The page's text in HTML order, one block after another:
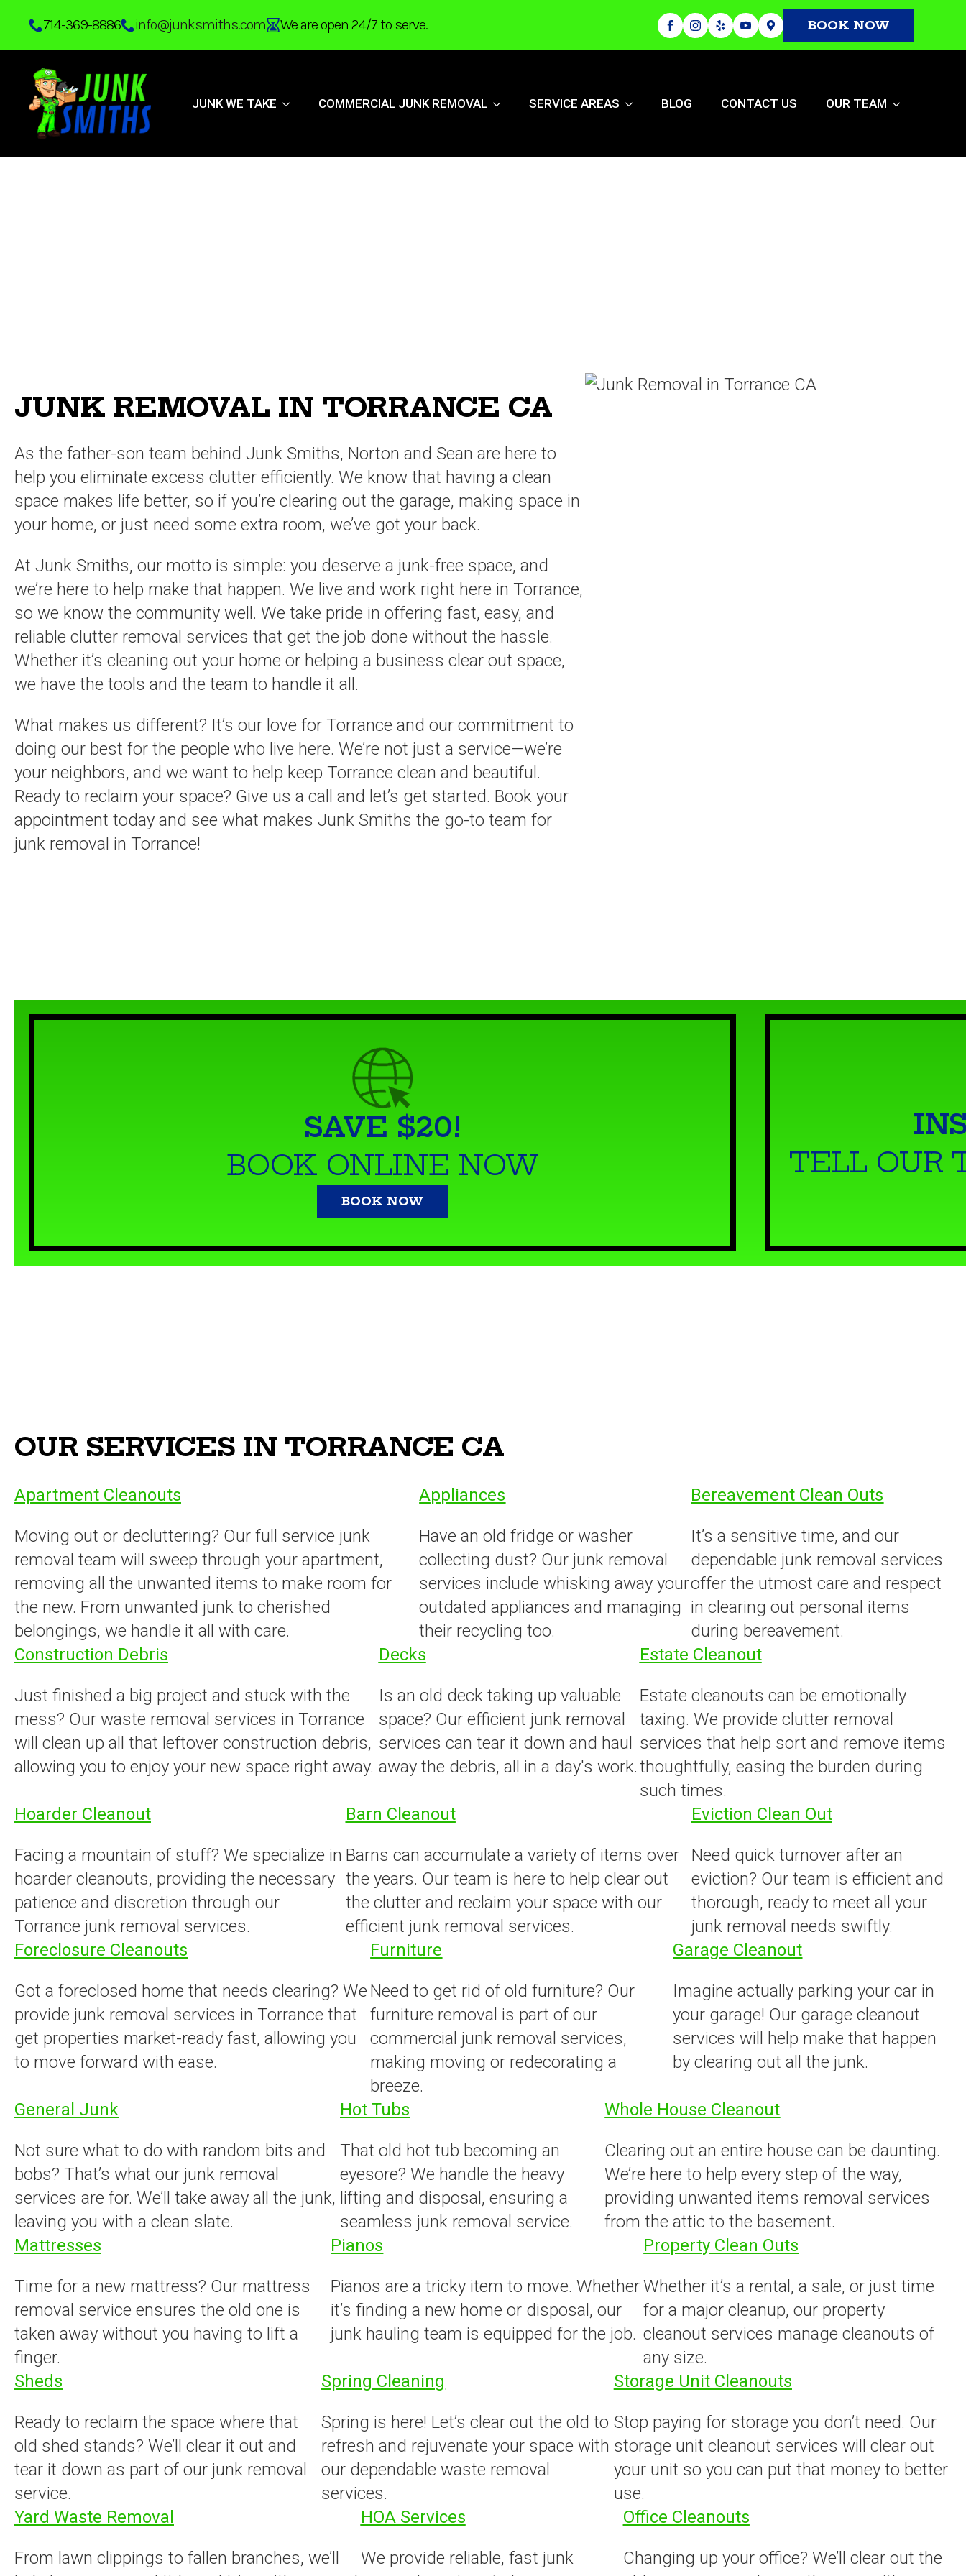
Skip
main
content
714-369-8886 info@junksmiths.com We are open 24/7 to serve. BOOK NOW
JUNK WE TAKE COMMERCIAL JUNK REMOVAL SERVICE AREAS BLOG CONTACT US OUR TEAM
JUNK REMOVAL IN TORRANCE CA
As the father-son team behind Junk Smiths, Norton and Sean are here to
help you eliminate excess clutter efficiently. We know that having a clean
space makes life better, so if you’re clearing out the garage, making space in
your home, or just need some extra room, we’ve got your back.
At Junk Smiths, our motto is simple: you deserve a junk-free space, and
we’re here to help make that happen. We live and work right here in Torrance,
so we know the community well. We take pride in offering fast, easy, and
reliable clutter removal services that get the job done without the hassle.
Whether it’s cleaning out your home or helping a business clear out space,
we have the tools and the team to handle it all.
What makes us different? It’s our love for Torrance and our commitment to
doing our best for the people who live here. We’re not just a service—we’re
your neighbors, and we want to help keep Torrance clean and beautiful.
Ready to reclaim your space? Give us a call and let’s get started. Book your
appointment today and see what makes Junk Smiths the go-to team for
junk removal in Torrance!
SAVE $20!
BOOK ONLINE NOW
BOOK NOW
TELL OUR
OUR SERVICES IN TORRANCE CA
Apartment Cleanouts
Moving out or decluttering? Our full service junk
removal team will sweep through your apartment,
removing all the unwanted items to make room for
the new. From unwanted junk to cherished
belongings, we handle it all with care.
Appliances
Have an old fridge or washer
collecting dust? Our junk removal
services include whisking away your
outdated appliances and managing
their recycling too.
Bereavement Clean Outs
It’s a sensitive time, and our
dependable junk removal services
offer the utmost care and respect
in clearing out personal items
during bereavement.
Construction Debris
Just finished a big project and stuck with the
mess? Our waste removal services in Torrance
will clean up all that leftover construction debris,
allowing you to enjoy your new space right away.
Decks
Is an old deck taking up valuable
space? Our efficient junk removal
services can tear it down and haul
away the debris, all in a day's work.
Estate Cleanout
Estate cleanouts can be emotionally
taxing. We provide clutter removal
services that help sort and remove items
thoughtfully, easing the burden during
such times.
Hoarder Cleanout
Facing a mountain of stuff? We specialize in
hoarder cleanouts, providing the necessary
patience and discretion through our
Torrance junk removal services.
Barn Cleanout
Barns can accumulate a variety of items over
the years. Our team is here to help clear out
the clutter and reclaim your space with our
efficient junk removal services.
Eviction Clean Out
Need quick turnover after an
eviction? Our team is efficient and
thorough, ready to meet all your
junk removal needs swiftly.
Foreclosure Cleanouts
Got a foreclosed home that needs clearing? We
provide junk removal services in Torrance that
get properties market-ready fast, allowing you
to move forward with ease.
Furniture
Need to get rid of old furniture? Our
furniture removal is part of our
commercial junk removal services,
making moving or redecorating a
breeze.
Garage Cleanout
Imagine actually parking your car in
your garage! Our garage cleanout
services will help make that happen
by clearing out all the junk.
General Junk
Not sure what to do with random bits and
bobs? That’s what our junk removal
services are for. We’ll take away all the junk,
leaving you with a clean slate.
Hot Tubs
That old hot tub becoming an
eyesore? We handle the heavy
lifting and disposal, ensuring a
seamless junk removal service.
Whole House Cleanout
Clearing out an entire house can be daunting.
We’re here to help every step of the way,
providing unwanted items removal services
from the attic to the basement.
Mattresses
Time for a new mattress? Our mattress
removal service ensures the old one is
taken away without you having to lift a
finger.
Pianos
Pianos are a tricky item to move. Whether
it’s finding a new home or disposal, our
junk hauling team is equipped for the job.
Property Clean Outs
Whether it’s a rental, a sale, or just time
for a major cleanup, our property
cleanout services manage cleanouts of
any size.
Sheds
Ready to reclaim the space where that
old shed stands? We’ll clear it out and
tear it down as part of our junk removal
service.
Spring Cleaning
Spring is here! Let’s clear out the old to
refresh and rejuvenate your space with
our dependable waste removal
services.
Storage Unit Cleanouts
Stop paying for storage you don’t need. Our
storage unit cleanout services will clear out
your unit so you can put that money to better
use.
Yard Waste Removal
From lawn clippings to fallen branches, we’ll
HOA Services
We provide reliable, fast junk
Office Cleanouts
Changing up your office? We’ll clear out the